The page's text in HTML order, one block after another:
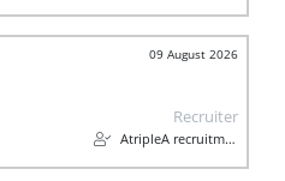
09 August 2026
Recruiter
AtripleA recruitment & temps